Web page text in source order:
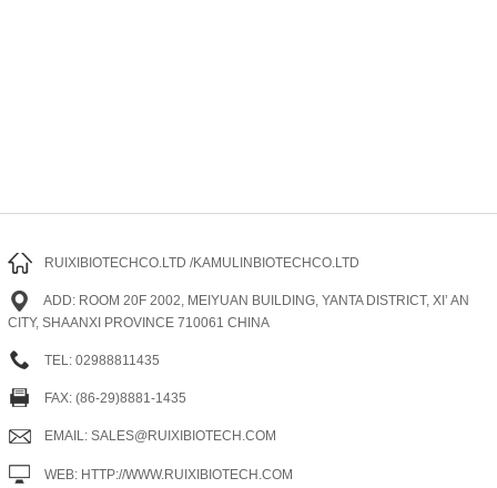
RUIXIBIOTECHCO.LTD /KAMULINBIOTECHCO.LTD
ADD: ROOM 20F 2002, MEIYUAN BUILDING, YANTA DISTRICT, XI’ AN
CITY, SHAANXI PROVINCE 710061 CHINA
TEL: 02988811435
FAX: (86-29)8881-1435
EMAIL: SALES@RUIXIBIOTECH.COM
WEB: HTTP://WWW.RUIXIBIOTECH.COM